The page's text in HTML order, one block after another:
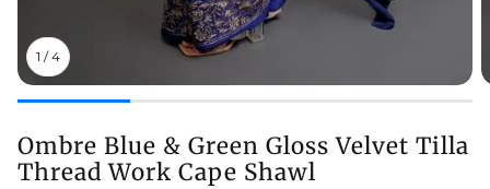
1 /4
Ombre Blue & Green Gloss Velvet Tilla
Thread Work Cape Shawl